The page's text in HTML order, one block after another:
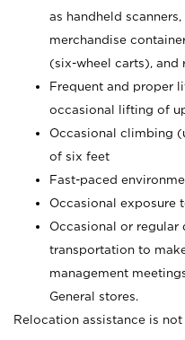
as handheld
merchandise
(six-wheel carts), and
Frequent and proper
occasional lifting of
Occasional climbing
of six feet
Fast-paced
Occasional exposure
Occasional or
transportation to
management
General stores.
Relocation assistance is